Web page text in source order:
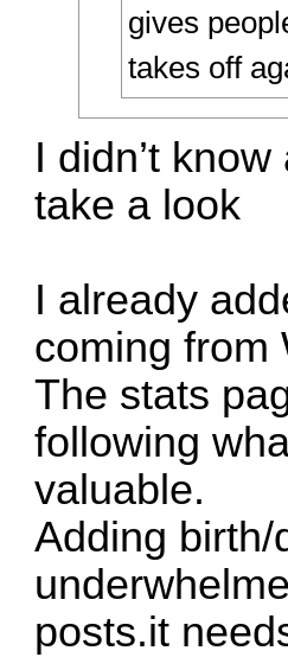
gives
takes off
I didn’t
take a look
I already
coming
The stats
following
valuable.
Adding birth/
posts.it